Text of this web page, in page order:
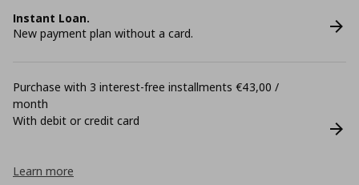
Instant Loan.
New payment plan without a card.
Purchase with 3 interest-free installments €43,00 /
month
With debit or credit card
Learn more